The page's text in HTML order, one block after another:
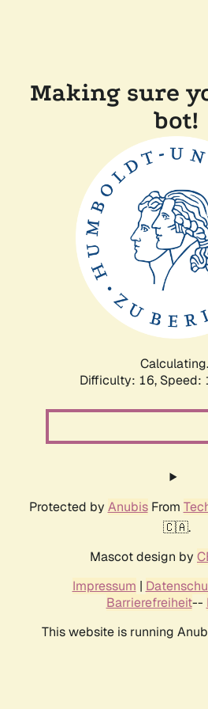
Making sure
bot!
Difficulty: 16, Speed:
Protected by AnubisFrom
🇨🇦.
Mascot design by
Impressum |
Barrierefreiheit--
This website is running